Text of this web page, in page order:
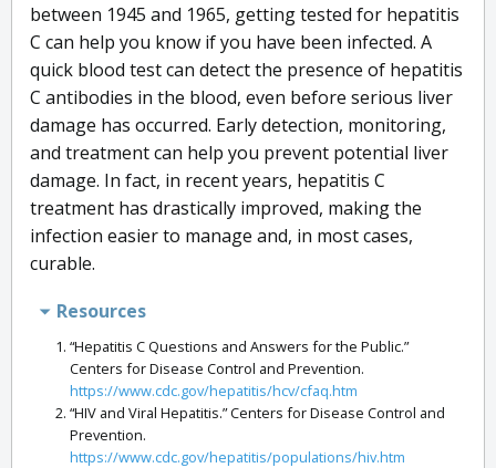
between 1945 and 1965, getting tested for hepatitis
C can help you know if you have been infected. A
quick blood test can detect the presence of hepatitis
C antibodies in the blood, even before serious liver
damage has occurred. Early detection, monitoring,
and treatment can help you prevent potential liver
damage. In fact, in recent years, hepatitis C
treatment has drastically improved, making the
infection easier to manage and, in most cases,
curable.
Resources
“Hepatitis C Questions and Answers for the Public.”
Centers for Disease Control and Prevention.
https://www.cdc.gov/hepatitis/hcv/cfaq.htm
“HIV and Viral Hepatitis.” Centers for Disease Control and
Prevention.
https://www.cdc.gov/hepatitis/populations/hiv.htm